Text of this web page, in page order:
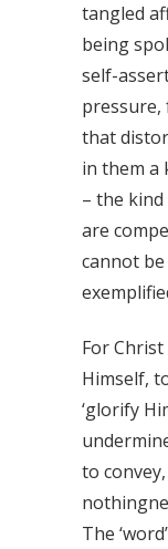
tangled
being
self-
pressure,
that
in them a
– the
are
cannot
For
Himself,
‘glorify
to
The